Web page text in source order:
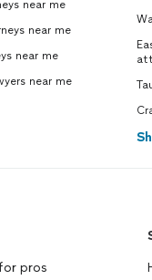
near me
near me
near me
near me
pros